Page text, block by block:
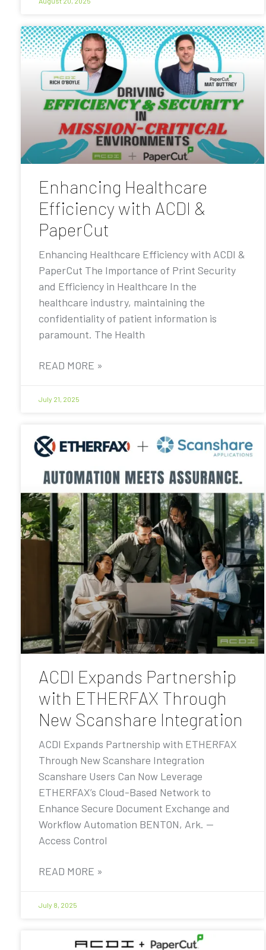
Enhancing Healthcare
Efficiency with ACDI &
PaperCut
Enhancing Healthcare Efficiency with ACDI &
PaperCut The Importance of Print Security
and Efficiency in Healthcare In the
healthcare industry, maintaining the
confidentiality of patient information is
paramount. The Health
READ MORE »
July 21, 2025
ACDI Expands Partnership
with ETHERFAX Through
New Scanshare Integration
ACDI Expands Partnership with ETHERFAX
Through New Scanshare Integration
Scanshare Users Can Now Leverage
ETHERFAX’s Cloud-Based Network to
Enhance Secure Document Exchange and
Workflow Automation BENTON, Ark. —
Access Control
READ MORE »
July 8, 2025